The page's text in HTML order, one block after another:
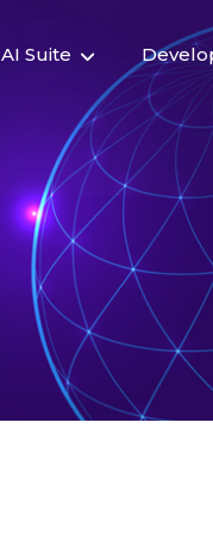
AI Suite